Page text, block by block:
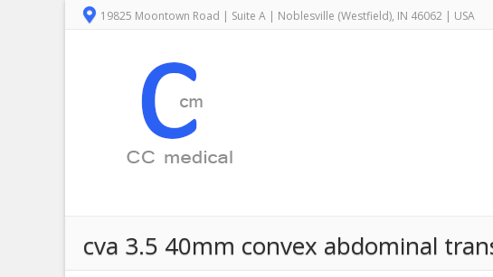
19825 Moontown Road | Suite A | Noblesville (Westfield), IN 46062 | USA
cva 3.5 40mm convex abdominal